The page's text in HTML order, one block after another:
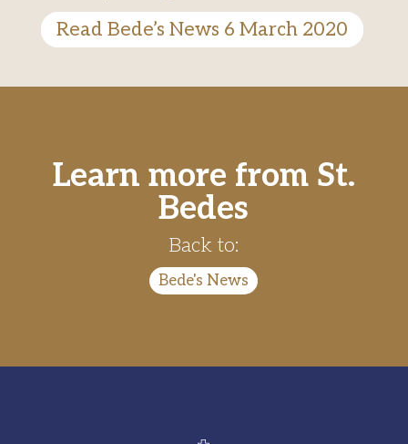
Read Bede’s News 6 March 2020
Learn more from St.
Bedes
Back to:
Bede's News